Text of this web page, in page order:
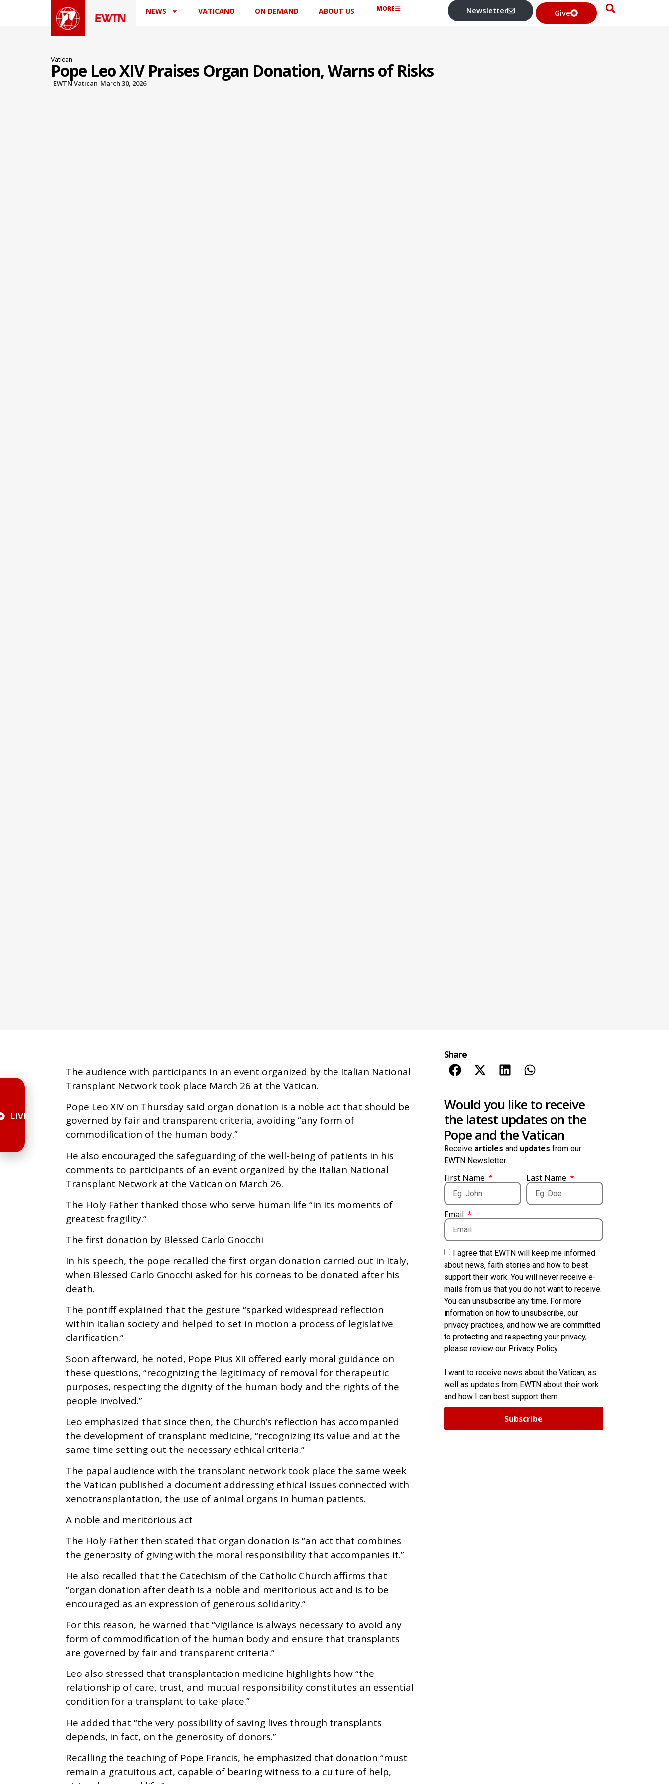
NEWS VATICANO ON DEMAND ABOUT US MORE Newsletter Give
Vatican
Pope Leo XIV Praises Organ Donation, Warns of Risks
EWTN Vatican March 30, 2026
The audience with participants in an event organized by the Italian National
Transplant Network took place March 26 at the Vatican.
Pope Leo XIV on Thursday said organ donation is a noble act that should be
governed by fair and transparent criteria, avoiding “any form of
commodification of the human body.”
He also encouraged the safeguarding of the well-being of patients in his
comments to participants of an event organized by the Italian National
Transplant Network at the Vatican on March 26.
The Holy Father thanked those who serve human life “in its moments of
greatest fragility.”
The first donation by Blessed Carlo Gnocchi
In his speech, the pope recalled the first organ donation carried out in Italy,
when Blessed Carlo Gnocchi asked for his corneas to be donated after his
death.
The pontiff explained that the gesture “sparked widespread reflection
within Italian society and helped to set in motion a process of legislative
clarification.”
Soon afterward, he noted, Pope Pius XII offered early moral guidance on
these questions, “recognizing the legitimacy of removal for therapeutic
purposes, respecting the dignity of the human body and the rights of the
people involved.”
Leo emphasized that since then, the Church’s reflection has accompanied
the development of transplant medicine, “recognizing its value and at the
same time setting out the necessary ethical criteria.”
The papal audience with the transplant network took place the same week
the Vatican published a document addressing ethical issues connected with
xenotransplantation, the use of animal organs in human patients.
A noble and meritorious act
The Holy Father then stated that organ donation is “an act that combines
the generosity of giving with the moral responsibility that accompanies it.”
He also recalled that the Catechism of the Catholic Church affirms that
“organ donation after death is a noble and meritorious act and is to be
encouraged as an expression of generous solidarity.”
For this reason, he warned that “vigilance is always necessary to avoid any
form of commodification of the human body and ensure that transplants
are governed by fair and transparent criteria.”
Leo also stressed that transplantation medicine highlights how “the
relationship of care, trust, and mutual responsibility constitutes an essential
condition for a transplant to take place.”
He added that “the very possibility of saving lives through transplants
depends, in fact, on the generosity of donors.”
Recalling the teaching of Pope Francis, he emphasized that donation “must
remain a gratuitous act, capable of bearing witness to a culture of help,
Share
Would you like to receive
the latest updates on the
Pope and the Vatican
Receive articles and updates from our
EWTN Newsletter.
First Name Last Name
Email
I agree that EWTN will keep me informed
about news, faith stories and how to best
support their work. You will never receive e-
mails from us that you do not want to receive.
You can unsubscribe any time. For more
information on how to unsubscribe, our
privacy practices, and how we are committed
to protecting and respecting your privacy,
please review our Privacy Policy.
I want to receive news about the Vatican, as
well as updates from EWTN about their work
and how I can best support them.
Subscribe
LIVE